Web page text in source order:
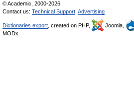
© Academic, 2000-2026
Contact us: Technical Support Advertising
Dictionaries export , created on PHP, Joomla,
MODx.